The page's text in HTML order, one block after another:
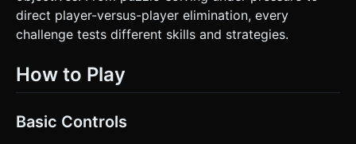
direct player-versus-player elimination, every
challenge tests different skills and strategies.
How to Play
Basic Controls